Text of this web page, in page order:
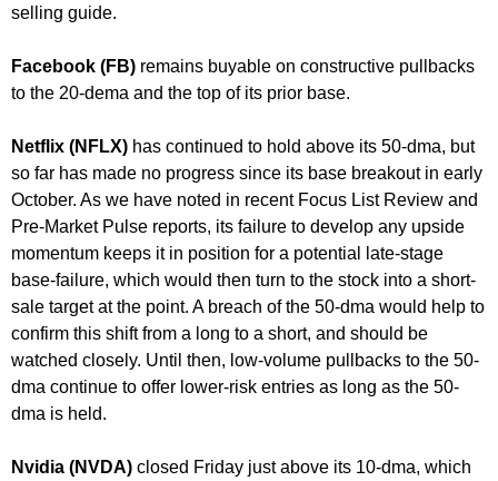
selling guide.
Facebook (FB) remains buyable on constructive pullbacks
to the 20-dema and the top of its prior base.
Netflix (NFLX) has continued to hold above its 50-dma, but
so far has made no progress since its base breakout in early
October. As we have noted in recent Focus List Review and
Pre-Market Pulse reports, its failure to develop any upside
momentum keeps it in position for a potential late-stage
base-failure, which would then turn to the stock into a short-
sale target at the point. A breach of the 50-dma would help to
confirm this shift from a long to a short, and should be
watched closely. Until then, low-volume pullbacks to the 50-
dma continue to offer lower-risk entries as long as the 50-
dma is held.
Nvidia (NVDA) closed Friday just above its 10-dma, which